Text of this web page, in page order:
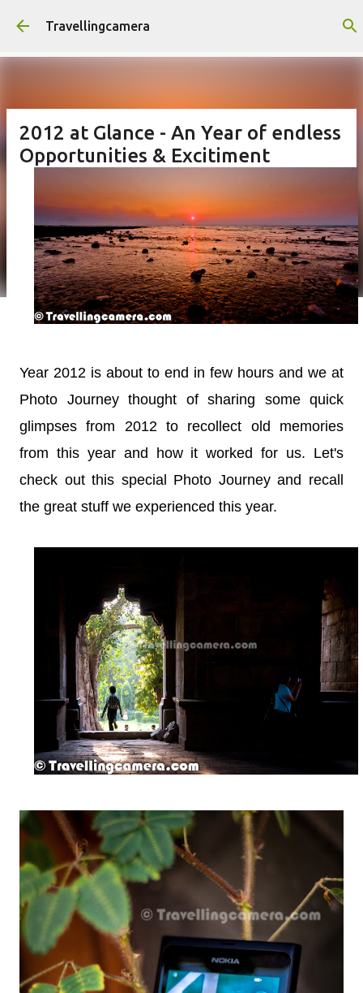
Skip to main content
Travellingcamera
2012 at Glance - An Year of endless
Opportunities & Excitiment
Year 2012 is about to end in few hours and we at
Photo Journey thought of sharing some quick
glimpses from 2012 to recollect old memories
from this year and how it worked for us. Let's
check out this special Photo Journey and recall
the great stuff we experienced this year.